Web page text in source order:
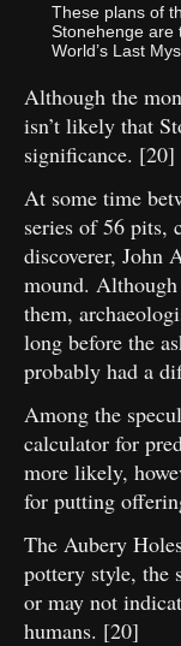
These plans of
Stonehenge are
World’s Last
Although the
isn’t likely that
significance. [20]
At some time
series of 56 pits,
discoverer, John
mound.
them,
long before the
probably had a
Among the
calculator for
more likely,
for putting
The Aubery
pottery style, the
or may not
humans. [20]